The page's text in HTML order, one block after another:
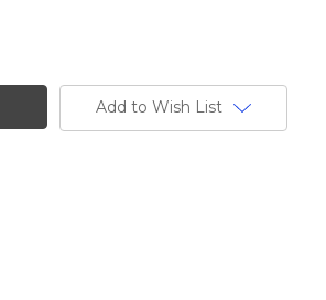
Add to Wish List